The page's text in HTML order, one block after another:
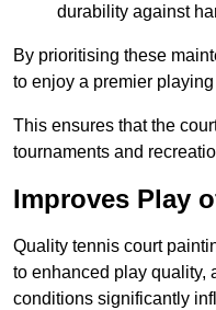
durability against
By prioritising these
to enjoy a premier
This ensures that the
tournaments and
Improves Play
Quality tennis court
to enhanced play quality,
conditions significantly